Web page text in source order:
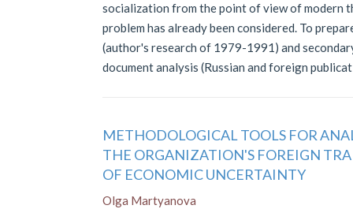
socialization from the point of view of modern
problem has already been considered. To
(author's research of 1979-1991) and
document analysis (Russian and foreign
METHODOLOGICAL TOOLS FOR
THE ORGANIZATION'S FOREIGN
OF ECONOMIC UNCERTAINTY
Olga Martyanova